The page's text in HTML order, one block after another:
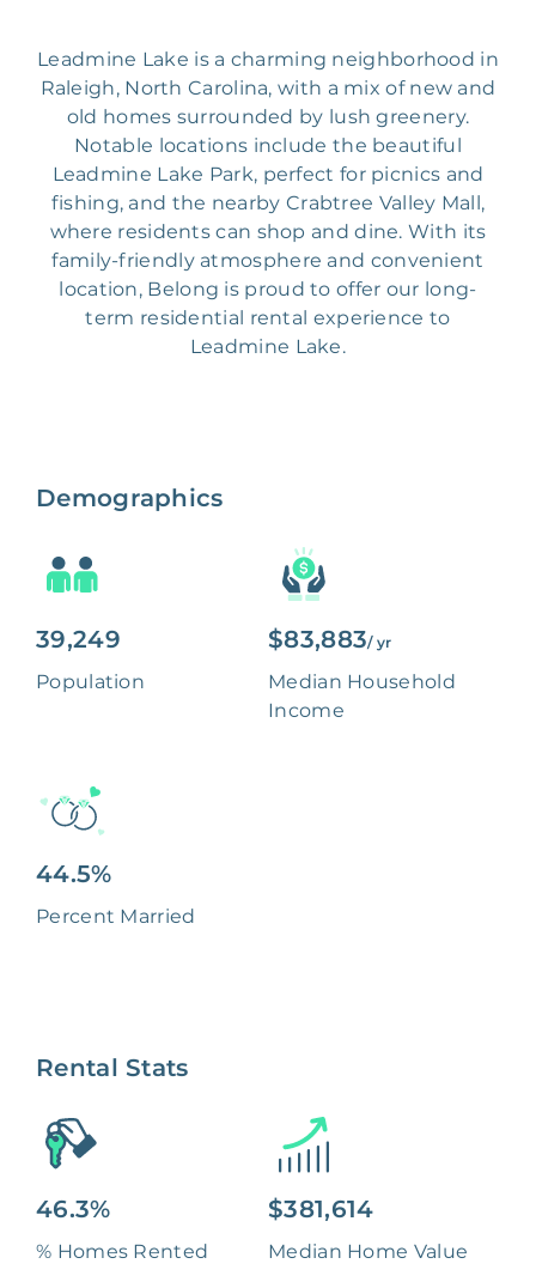
Leadmine Lake is a charming neighborhood in
Raleigh, North Carolina, with a mix of new and
old homes surrounded by lush greenery.
Notable locations include the beautiful
Leadmine Lake Park, perfect for picnics and
fishing, and the nearby Crabtree Valley Mall,
where residents can shop and dine. With its
family-friendly atmosphere and convenient
location, Belong is proud to offer our long-
term residential rental experience to
Leadmine Lake.
Demographics
39,249
Population
$83,883/ yr
Median Household
Income
44.5%
Percent Married
Rental Stats
46.3%
% Homes Rented
$381,614
Median Home Value